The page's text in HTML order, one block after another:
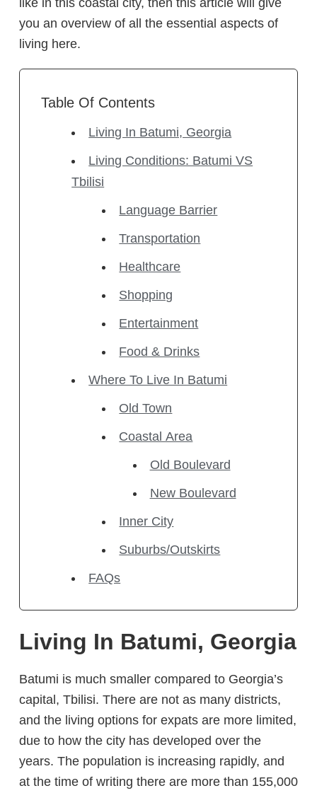
like in this coastal city, then this article will give
you an overview of all the essential aspects of
living here.
Table Of Contents
Living In Batumi, Georgia
Living Conditions: Batumi VS
Tbilisi
Language Barrier
Transportation
Healthcare
Shopping
Entertainment
Food & Drinks
Where To Live In Batumi
Old Town
Coastal Area
Old Boulevard
New Boulevard
Inner City
Suburbs/Outskirts
FAQs
Living In Batumi, Georgia
Batumi is much smaller compared to Georgia’s
capital, Tbilisi. There are not as many districts,
and the living options for expats are more limited,
due to how the city has developed over the
years. The population is increasing rapidly, and
at the time of writing there are more than 155,000